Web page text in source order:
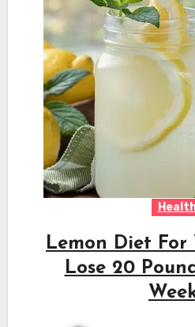
Lemon Diet For
Lose 20